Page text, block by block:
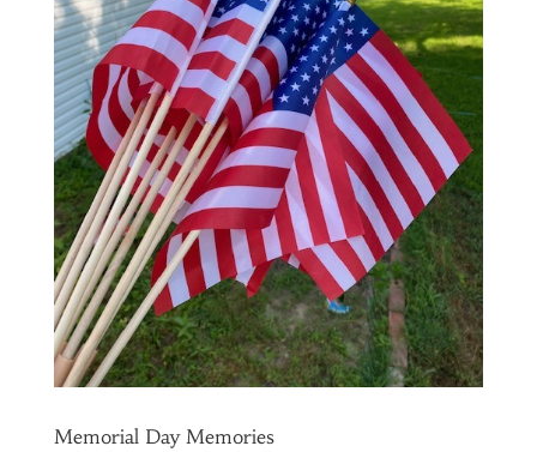
Memorial Day Memories